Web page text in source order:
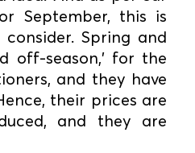
September, this is
Spring and
off-season,' for the
and they have
their prices are
and they are